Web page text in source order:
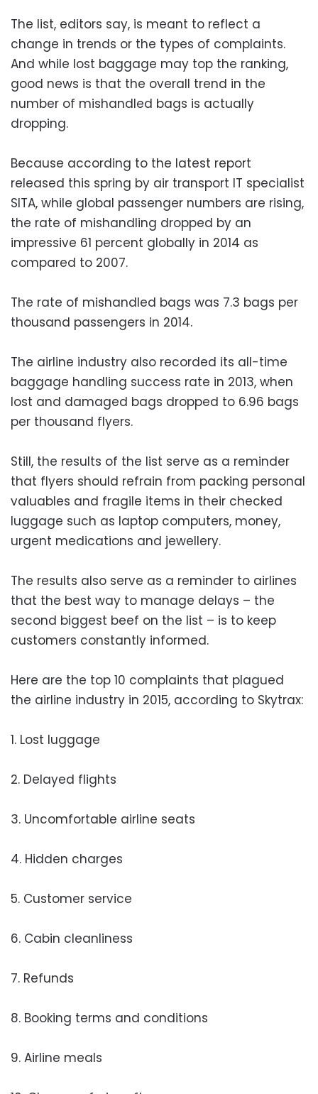
The list, editors say, is meant to reflect a
change in trends or the types of complaints.
And while lost baggage may top the ranking,
good news is that the overall trend in the
number of mishandled bags is actually
dropping.
Because according to the latest report
released this spring by air transport IT specialist
SITA, while global passenger numbers are rising,
the rate of mishandling dropped by an
impressive 61 percent globally in 2014 as
compared to 2007.
The rate of mishandled bags was 7.3 bags per
thousand passengers in 2014.
The airline industry also recorded its all-time
baggage handling success rate in 2013, when
lost and damaged bags dropped to 6.96 bags
per thousand flyers.
Still, the results of the list serve as a reminder
that flyers should refrain from packing personal
valuables and fragile items in their checked
luggage such as laptop computers, money,
urgent medications and jewellery.
The results also serve as a reminder to airlines
that the best way to manage delays – the
second biggest beef on the list – is to keep
customers constantly informed.
Here are the top 10 complaints that plagued
the airline industry in 2015, according to Skytrax:
1. Lost luggage
2. Delayed flights
3. Uncomfortable airline seats
4. Hidden charges
5. Customer service
6. Cabin cleanliness
7. Refunds
8. Booking terms and conditions
9. Airline meals